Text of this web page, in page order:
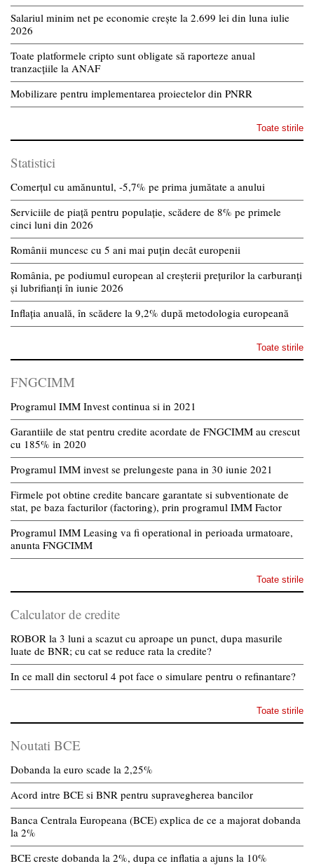
Salariul minim net pe economie crește la 2.699 lei din luna iulie
2026
Toate platformele cripto sunt obligate să raporteze anual
tranzacțiile la ANAF
Mobilizare pentru implementarea proiectelor din PNRR
Toate stirile
Statistici
Comerțul cu amănuntul, -5,7% pe prima jumătate a anului
Serviciile de piață pentru populație, scădere de 8% pe primele
cinci luni din 2026
Românii muncesc cu 5 ani mai puțin decât europenii
România, pe podiumul european al creșterii prețurilor la carburanți
și lubrifianți în iunie 2026
Inflația anuală, în scădere la 9,2% după metodologia europeană
Toate stirile
FNGCIMM
Programul IMM Invest continua si in 2021
Garantiile de stat pentru credite acordate de FNGCIMM au crescut
cu 185% in 2020
Programul IMM invest se prelungeste pana in 30 iunie 2021
Firmele pot obtine credite bancare garantate si subventionate de
stat, pe baza facturilor (factoring), prin programul IMM Factor
Programul IMM Leasing va fi operational in perioada urmatoare,
anunta FNGCIMM
Toate stirile
Calculator de credite
ROBOR la 3 luni a scazut cu aproape un punct, dupa masurile
luate de BNR; cu cat se reduce rata la credite?
In ce mall din sectorul 4 pot face o simulare pentru o refinantare?
Toate stirile
Noutati BCE
Dobanda la euro scade la 2,25%
Acord intre BCE si BNR pentru supravegherea bancilor
Banca Centrala Europeana (BCE) explica de ce a majorat dobanda
la 2%
BCE creste dobanda la 2%, dupa ce inflatia a ajuns la 10%